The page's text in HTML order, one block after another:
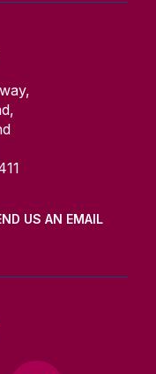
US AN EMAIL